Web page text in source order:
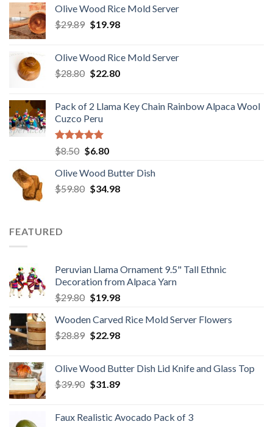
was:
$6.50.
is:
$3.20.
Olive Wood Rice Mold Server
$29.89 Original
$29.89.
$19.98Current
$19.98.
Olive Wood Rice Mold Server
$28.80 Original
$28.80.
$22.80Current
$22.80.
Pack of 2 Llama Key Chain Rainbow Alpaca Wool
Cuzco Peru
Rated 5.00
out of 5
$8.50 Original
was:
$8.50.
$6.80Current
is:
$6.80.
Olive Wood Butter Dish
$59.80 Original
$34.98Current
FEATURED
Peruvian Llama Ornament 9.5" Tall Ethnic
Decoration from Alpaca Yarn
$29.80 Original
was:
$29.80.
$19.98Current
is:
$19.98.
Wooden Carved Rice Mold Server Flowers
$28.89 Original
$28.89.
$22.98Current
$22.98.
Olive Wood Butter Dish Lid Knife and Glass Top
$39.90 Original
$39.90.
$31.89Current
$31.89.
Faux Realistic Avocado Pack of 3